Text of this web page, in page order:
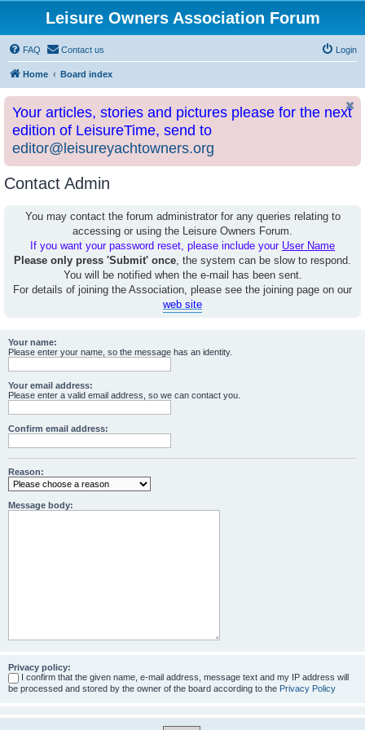
Leisure Owners Association Forum
FAQ Contact us Login
Home Board index
Your articles, stories and pictures please for the next
edition of LeisureTime, send to
editor@leisureyachtowners.org
Contact Admin
You may contact the forum administrator for any queries relating to
accessing or using the Leisure Owners Forum.
If you want your password reset, please include your User Name
Please only press 'Submit' once, the system can be slow to respond.
You will be notified when the e-mail has been sent.
For details of joining the Association, please see the joining page on our
web site
Your name:
Please enter your name, so the message has an identity.
Your email address:
Please enter a valid email address, so we can contact you.
Confirm email address:
Reason:
Message body:
Privacy policy:
I confirm that the given name, e-mail address, message text and my IP address will
be processed and stored by the owner of the board according to the Privacy Policy